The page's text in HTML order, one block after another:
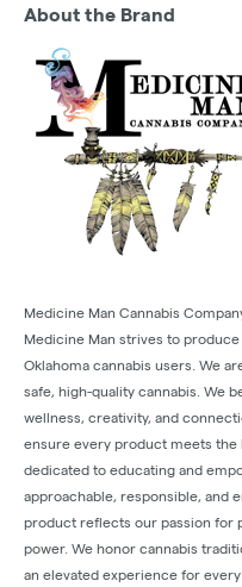
About the Brand
Medicine Man Cannabis
Medicine Man strives to
Oklahoma cannabis users. We
safe, high-quality cannabis. We
wellness, creativity, and
ensure every product meets the
dedicated to educating and
approachable, responsible, and
product reflects our passion for
power. We honor cannabis
an elevated experience for